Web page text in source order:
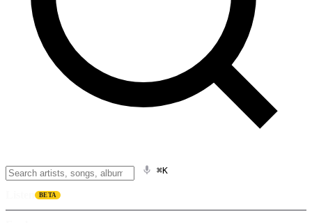
⌘K
BETA